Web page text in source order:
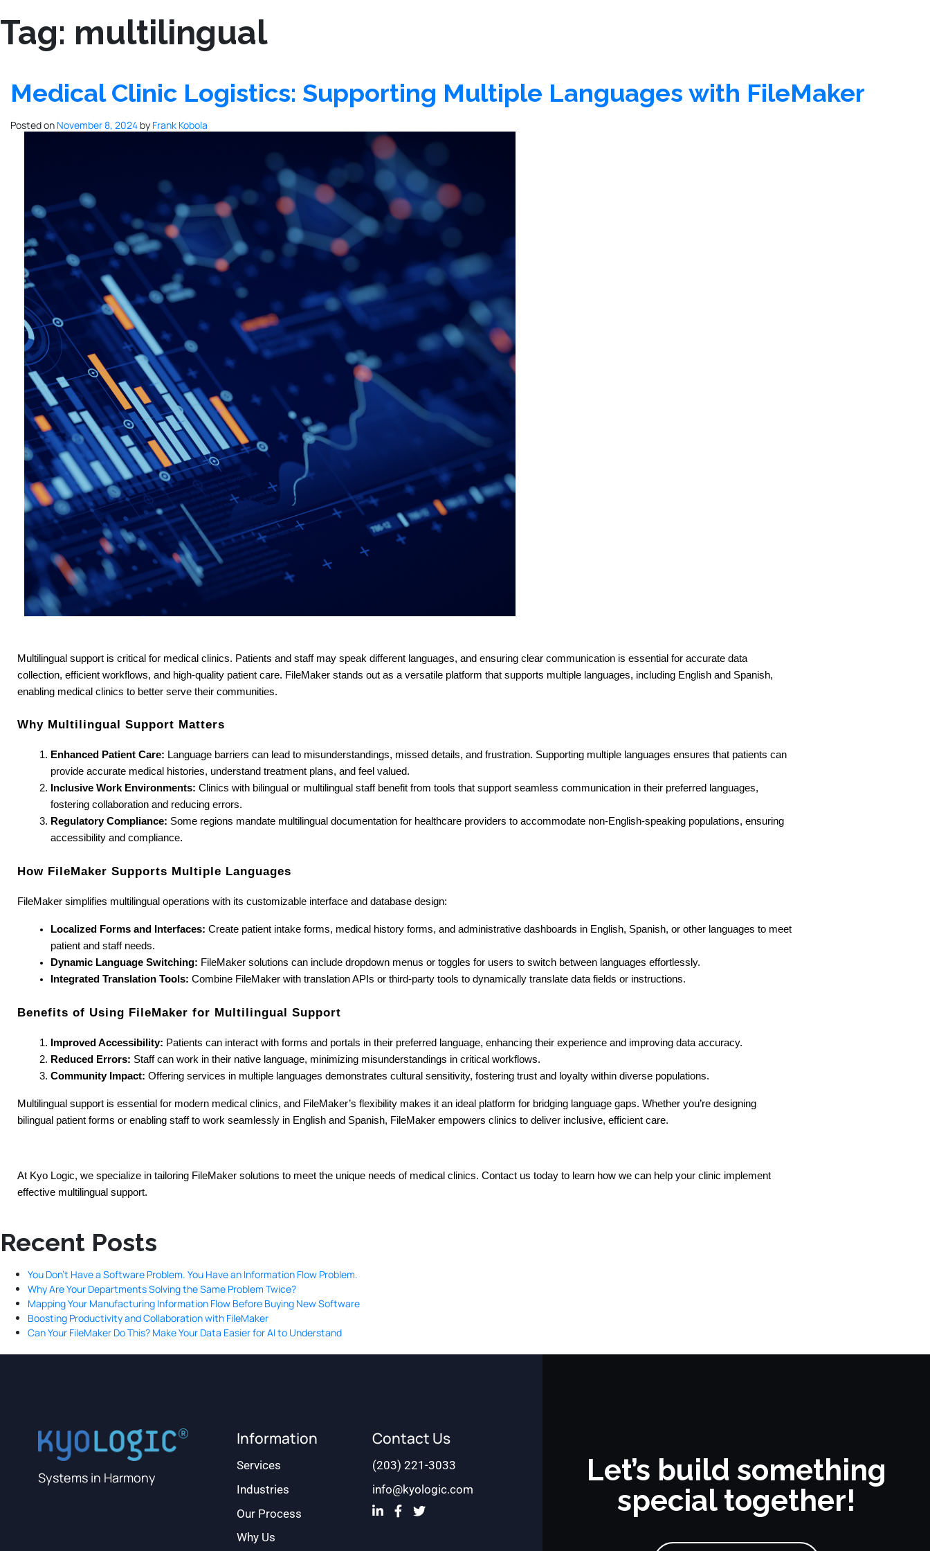
Tag: multilingual
Medical Clinic Logistics: Supporting Multiple Languages with FileMaker
Posted on November 8, 2024 by Frank Kobola
Multilingual support is critical for medical clinics. Patients and staff may speak different languages, and ensuring clear communication is essential for accurate data
collection, efficient workflows, and high-quality patient care. FileMaker stands out as a versatile platform that supports multiple languages, including English and Spanish,
enabling medical clinics to better serve their communities.
Why Multilingual Support Matters
Enhanced Patient Care: Language barriers can lead to misunderstandings, missed details, and frustration. Supporting multiple languages ensures that patients can
provide accurate medical histories, understand treatment plans, and feel valued.
Inclusive Work Environments: Clinics with bilingual or multilingual staff benefit from tools that support seamless communication in their preferred languages,
fostering collaboration and reducing errors.
Regulatory Compliance: Some regions mandate multilingual documentation for healthcare providers to accommodate non-English-speaking populations, ensuring
accessibility and compliance.
How FileMaker Supports Multiple Languages
FileMaker simplifies multilingual operations with its customizable interface and database design:
Localized Forms and Interfaces: Create patient intake forms, medical history forms, and administrative dashboards in English, Spanish, or other languages to meet
patient and staff needs.
Dynamic Language Switching: FileMaker solutions can include dropdown menus or toggles for users to switch between languages effortlessly.
Integrated Translation Tools: Combine FileMaker with translation APIs or third-party tools to dynamically translate data fields or instructions.
Benefits of Using FileMaker for Multilingual Support
Improved Accessibility: Patients can interact with forms and portals in their preferred language, enhancing their experience and improving data accuracy.
Reduced Errors: Staff can work in their native language, minimizing misunderstandings in critical workflows.
Community Impact: Offering services in multiple languages demonstrates cultural sensitivity, fostering trust and loyalty within diverse populations.
Multilingual support is essential for modern medical clinics, and FileMaker’s flexibility makes it an ideal platform for bridging language gaps. Whether you’re designing
bilingual patient forms or enabling staff to work seamlessly in English and Spanish, FileMaker empowers clinics to deliver inclusive, efficient care.
At Kyo Logic, we specialize in tailoring FileMaker solutions to meet the unique needs of medical clinics. Contact us today to learn how we can help your clinic implement
effective multilingual support.
Recent Posts
You Don’t Have a Software Problem. You Have an Information Flow Problem.
Why Are Your Departments Solving the Same Problem Twice?
Mapping Your Manufacturing Information Flow Before Buying New Software
Boosting Productivity and Collaboration with FileMaker
Can Your FileMaker Do This? Make Your Data Easier for AI to Understand
Systems in Harmony
Information
Services
Industries
Our Process
Why Us
Contact Us
(203) 221-3033
info@kyologic.com
Let’s build something
special together!